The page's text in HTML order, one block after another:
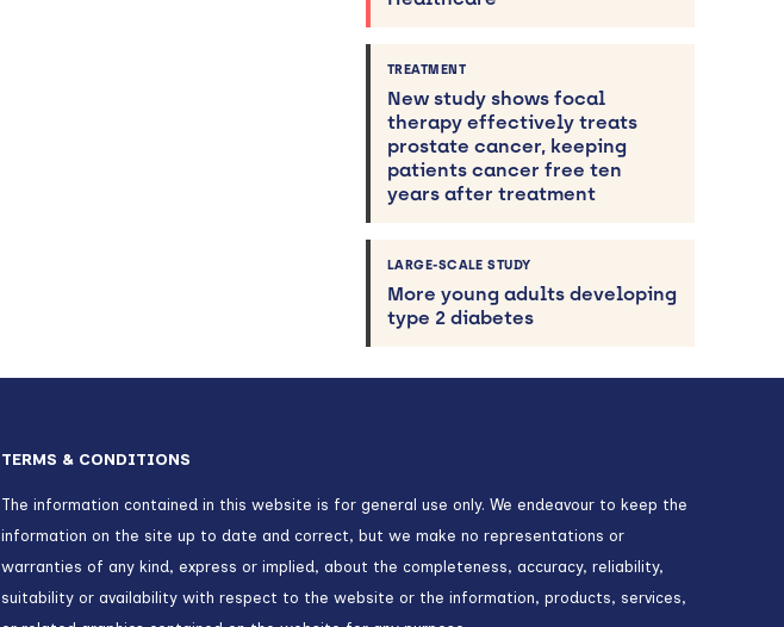
TREATMENT
New study shows focal
therapy effectively treats
prostate cancer, keeping
patients cancer free ten
years after treatment
LARGE-SCALE STUDY
More young adults developing
type 2 diabetes
TERMS & CONDITIONS
The information contained in this website is for general use only. We endeavour to keep the
information on the site up to date and correct, but we make no representations or
warranties of any kind, express or implied, about the completeness, accuracy, reliability,
suitability or availability with respect to the website or the information, products, services,